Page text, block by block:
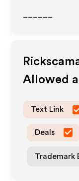
Allowed
Text Link
Deals
Trademark